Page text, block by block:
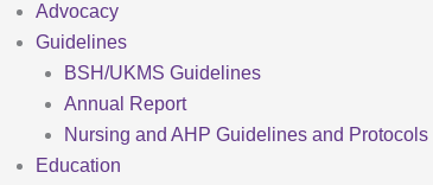
Advocacy
Guidelines
BSH/UKMS Guidelines
Annual Report
Nursing and AHP Guidelines and Protocols
Education